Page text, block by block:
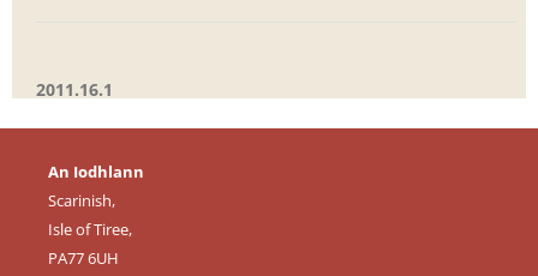
2011.16.1
An Iodhlann
Scarinish,
Isle of Tiree,
PA77 6UH